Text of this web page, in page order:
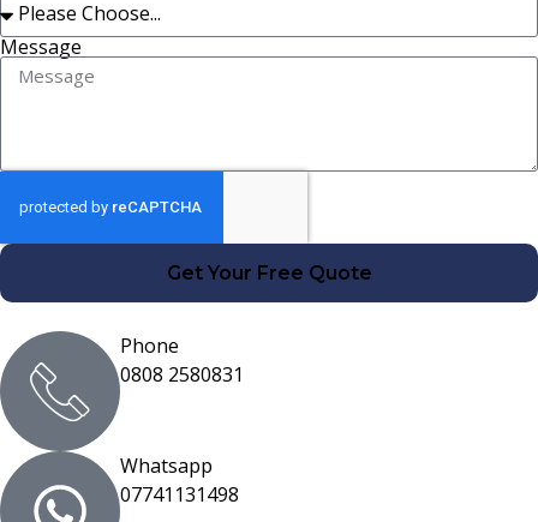
Message
Get Your Free Quote
Phone
0808 2580831
Whatsapp
07741131498